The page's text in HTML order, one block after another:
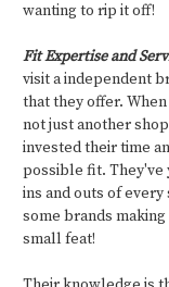
wanting to rip it off!
Fit Expertise and
visit a independent
that they offer.
not just another
invested their time
possible fit. They've
ins and outs of
some brands
small feat!